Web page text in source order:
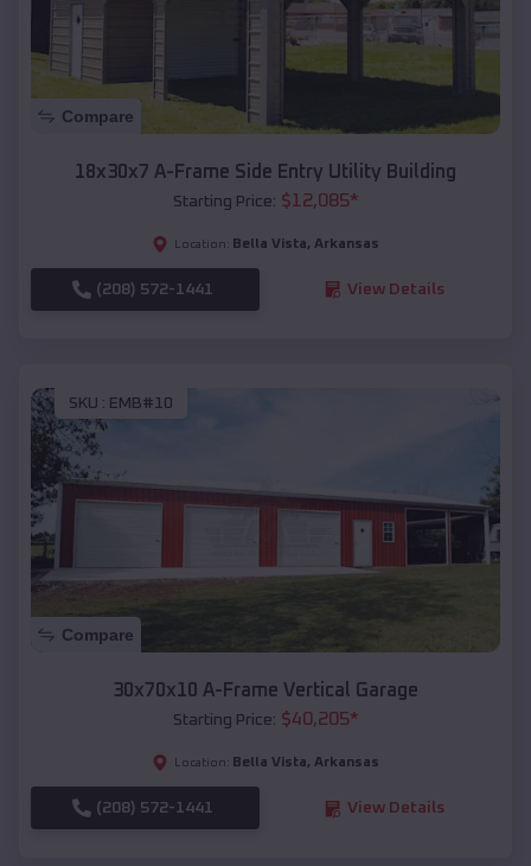
Compare
18x30x7 A-Frame Side Entry Utility Building
Starting Price: $12,085*
Location: Bella Vista, Arkansas
(208) 572-1441 View Details
SKU : EMB#10
Compare
30x70x10 A-Frame Vertical Garage
Starting Price: $40,205*
Location: Bella Vista, Arkansas
(208) 572-1441 View Details